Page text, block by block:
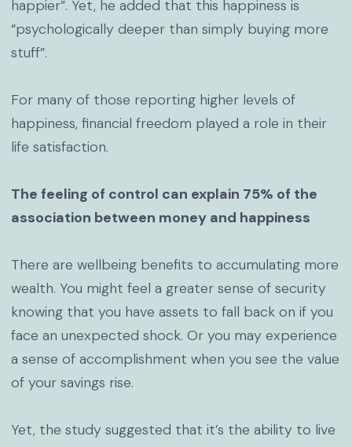
happier”. Yet, he added that this happiness is
“psychologically deeper than simply buying more
stuff”.
For many of those reporting higher levels of
happiness, financial freedom played a role in their
life satisfaction.
The feeling of control can explain 75% of the
association between money and happiness
There are wellbeing benefits to accumulating more
wealth. You might feel a greater sense of security
knowing that you have assets to fall back on if you
face an unexpected shock. Or you may experience
a sense of accomplishment when you see the value
of your savings rise.
Yet, the study suggested that it’s the ability to live